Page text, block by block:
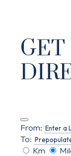
GET
From:
To:
Km